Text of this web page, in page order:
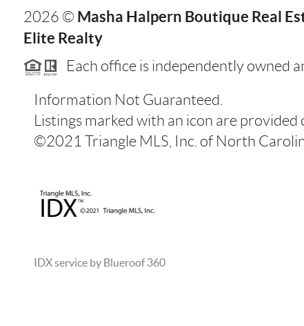
2026 © Masha Halpern Boutique Real
Elite Realty
Each office is independently owned
Information Not Guaranteed.
Listings marked with an icon are
©2021 Triangle MLS, Inc. of North
IDX service by Blueroof 360